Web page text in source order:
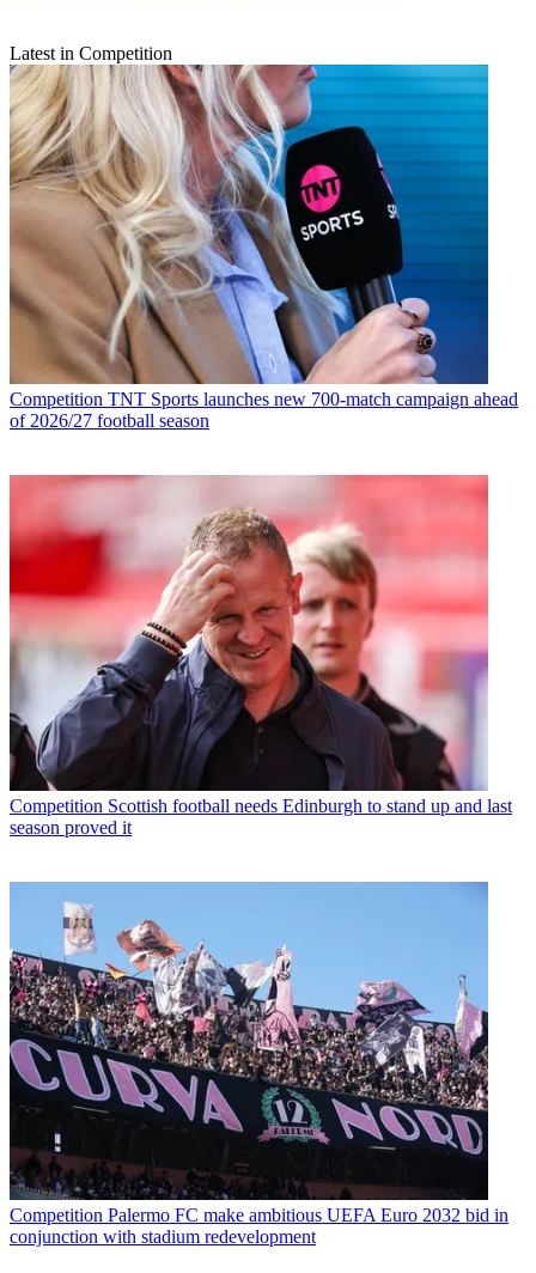
Latest in Competition
Competition TNT Sports launches new 700-match campaign ahead
of 2026/27 football season
Competition Scottish football needs Edinburgh to stand up and last
season proved it
Competition Palermo FC make ambitious UEFA Euro 2032 bid in
conjunction with stadium redevelopment